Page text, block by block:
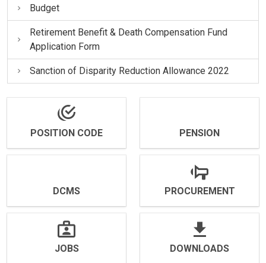
Budget
Retirement Benefit & Death Compensation Fund
Application Form
Sanction of Disparity Reduction Allowance 2022
POSITION CODE PENSION
DCMS PROCUREMENT
JOBS DOWNLOADS